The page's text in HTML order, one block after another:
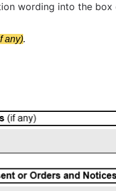
wording into the
any).